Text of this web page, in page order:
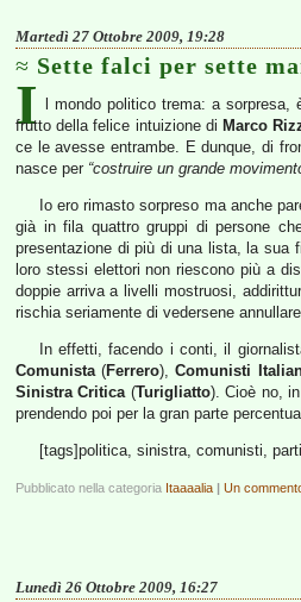
Martedì 27 Ottobre 2009, 19:28
Sette falci per sette
I l mondo politico trema: a
frutto della felice intuizione di Marco
ce le avesse entrambe. E dunque, di
nasce per “costruire un grande
Io ero rimasto sorpreso ma anche
già in fila quattro gruppi di persone
presentazione di più di una lista, la sua
loro stessi elettori non riescono più a
doppie arriva a livelli mostruosi,
rischia seriamente di vedersene
In effetti, facendo i conti, il
Comunista(Ferrero),Comunisti
Sinistra Critica(Turigliatto). Cioè no,
prendendo poi per la gran parte
[tags]politica, sinistra, comunisti,
Pubblicato nella categoria Itaaaalia | Un
Lunedì 26 Ottobre 2009, 16:27